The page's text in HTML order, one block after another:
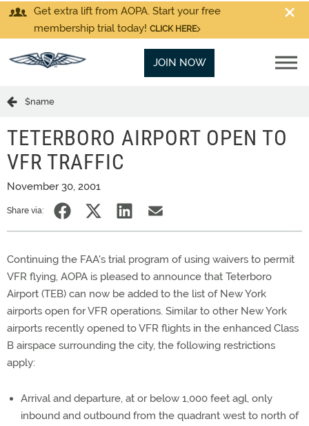
Get extra lift from AOPA. Start your free
membership trial today! CLICK HERE
JOIN NOW
$name
TETERBORO AIRPORT OPEN TO
VFR TRAFFIC
November 30, 2001
Share via:
Continuing the FAA's trial program of using waivers to permit
VFR flying, AOPA is pleased to announce that Teterboro
Airport (TEB) can now be added to the list of New York
airports open for VFR operations. Similar to other New York
airports recently opened to VFR flights in the enhanced Class
B airspace surrounding the city, the following restrictions
apply:
Arrival and departure, at or below 1,000 feet agl, only
inbound and outbound from the quadrant west to north of